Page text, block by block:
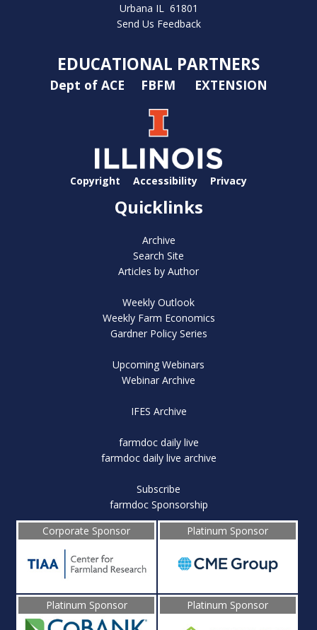
Urbana IL 61801
Send Us Feedback
EDUCATIONAL PARTNERS
Dept of ACE FBFM EXTENSION
Copyright Accessibility Privacy
Quicklinks
Archive
Search Site
Articles by Author
Weekly Outlook
Weekly Farm Economics
Gardner Policy Series
Upcoming Webinars
Webinar Archive
IFES Archive
farmdoc daily live
farmdoc daily live archive
Subscribe
farmdoc Sponsorship
Corporate Sponsor
Platinum Sponsor
Platinum Sponsor Platinum Sponsor